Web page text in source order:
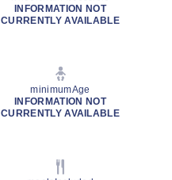
INFORMATION NOT
CURRENTLY AVAILABLE
minimumAge
INFORMATION NOT
CURRENTLY AVAILABLE